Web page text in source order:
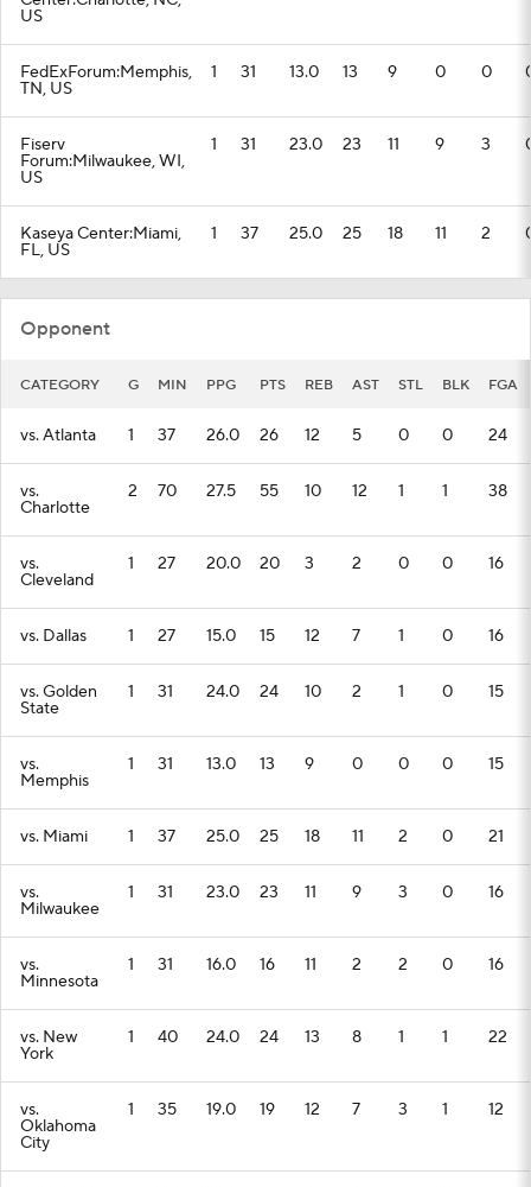
US
FedExForum:Memphis,
TN, US
1 31 13.0 13 9 0 0
Fiserv
Forum:Milwaukee, WI,
US
1 31 23.0 23 11 9 3
Kaseya Center:Miami,
FL, US
1 37 25.0 25 18 11 2
Opponent
CATEGORY G MIN PPG PTS REB AST STL BLK FGA
vs. Atlanta 1 37 26.0 26 12 5 0 0 24
vs.
Charlotte
2 70 27.5 55 10 12 1 1 38
vs.
Cleveland
1 27 20.0 20 3 2 0 0 16
vs. Dallas 1 27 15.0 15 12 7 1 0 16
vs. Golden
State
1 31 24.0 24 10 2 1 0 15
vs.
Memphis
1 31 13.0 13 9 0 0 0 15
vs. Miami 1 37 25.0 25 18 11 2 0 21
vs.
Milwaukee
1 31 23.0 23 11 9 3 0 16
vs.
Minnesota
1 31 16.0 16 11 2 2 0 16
vs. New
York
1 40 24.0 24 13 8 1 1 22
vs.
Oklahoma
City
1 35 19.0 19 12 7 3 1 12